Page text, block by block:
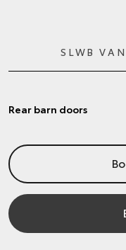
SLWB
Rear barn doors